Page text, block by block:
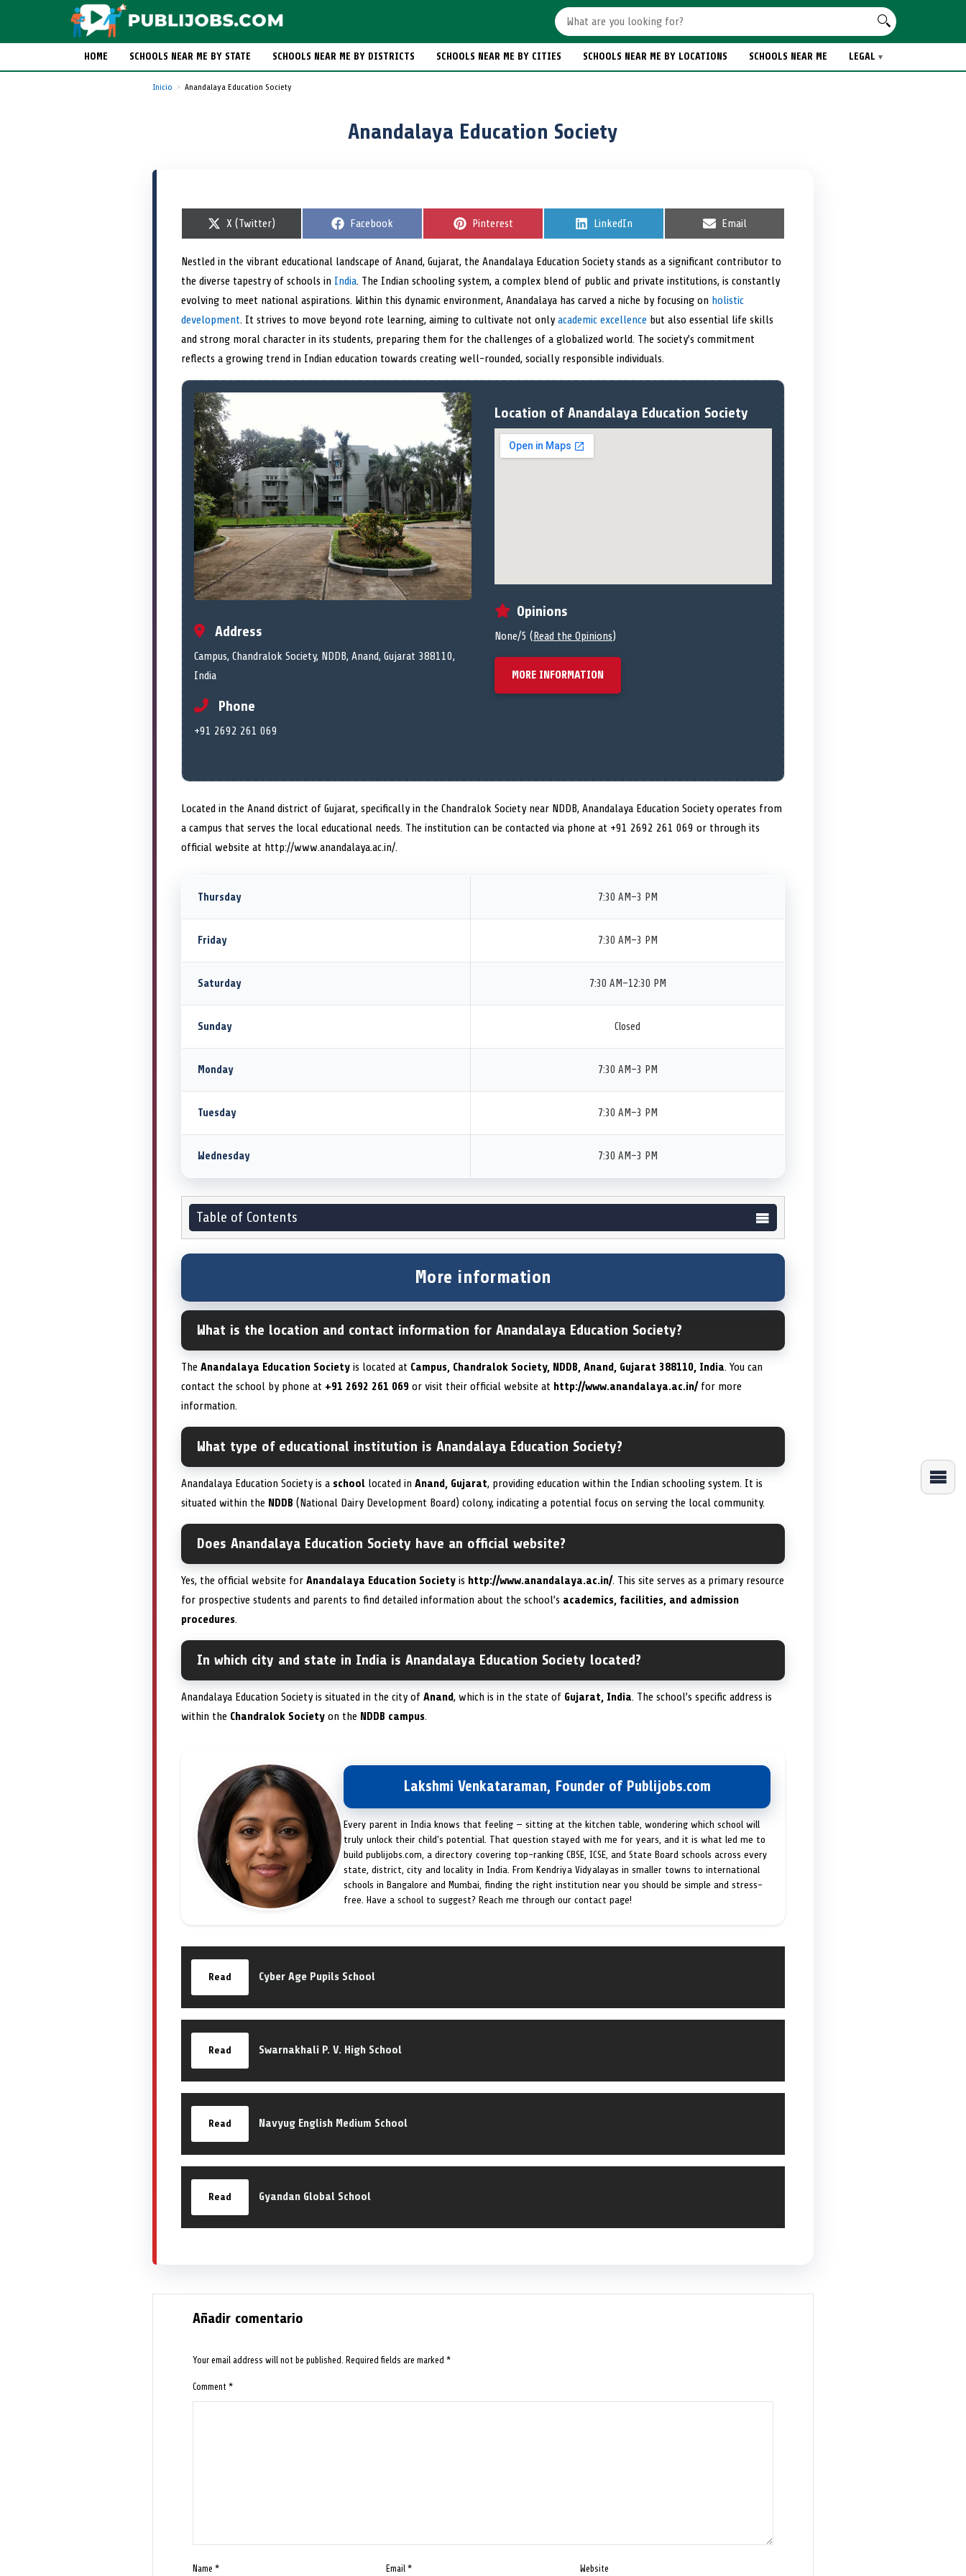
HOME SCHOOLS NEAR ME BY STATE SCHOOLS NEAR ME BY DISTRICTS SCHOOLS NEAR ME BY CITIES SCHOOLS NEAR ME BY LOCATIONS SCHOOLS NEAR ME LEGAL
Inicio Anandalaya Education Society
Anandalaya Education Society
S
r
e
o
X (Twitter)
S
r
e
o
Facebook
S
r
e
o
Pinterest
S
r
e
o
LinkedIn
S
r
e
o
Email
Nestled in the vibrant educational landscape of Anand, Gujarat, the Anandalaya Education Society stands as a significant contributor to
the diverse tapestry of schools in India. The Indian schooling system, a complex blend of public and private institutions, is constantly
evolving to meet national aspirations. Within this dynamic environment, Anandalaya has carved a niche by focusing on holistic
development. It strives to move beyond rote learning, aiming to cultivate not only academic excellence but also essential life skills
and strong moral character in its students, preparing them for the challenges of a globalized world. The society’s commitment
reflects a growing trend in Indian education towards creating well-rounded, socially responsible individuals.
Address
Campus, Chandralok Society, NDDB, Anand, Gujarat 388110,
India
Phone
+91 2692 261 069
Location of Anandalaya Education Society
Opinions
None/5 (Read the Opinions)
MORE INFORMATION
Located in the Anand district of Gujarat, specifically in the Chandralok Society near NDDB, Anandalaya Education Society operates from
a campus that serves the local educational needs. The institution can be contacted via phone at +91 2692 261 069 or through its
official website at http://www.anandalaya.ac.in/.
Thursday 7:30 AM–3 PM
Friday 7:30 AM–3 PM
Saturday 7:30 AM–12:30 PM
Sunday Closed
Monday 7:30 AM–3 PM
Tuesday 7:30 AM–3 PM
Wednesday 7:30 AM–3 PM
Table of Contents
More information
What is the location and contact information for Anandalaya Education Society?
The Anandalaya Education Society is located at Campus, Chandralok Society, NDDB, Anand, Gujarat 388110, India. You can
contact the school by phone at +91 2692 261 069 or visit their official website at http://www.anandalaya.ac.in/ for more
information.
What type of educational institution is Anandalaya Education Society?
Anandalaya Education Society is a school located in Anand, Gujarat, providing education within the Indian schooling system. It is
situated within the NDDB (National Dairy Development Board) colony, indicating a potential focus on serving the local community.
Does Anandalaya Education Society have an official website?
Yes, the official website for Anandalaya Education Society is http://www.anandalaya.ac.in/. This site serves as a primary resource
for prospective students and parents to find detailed information about the school’s academics, facilities, and admission
procedures.
In which city and state in India is Anandalaya Education Society located?
Anandalaya Education Society is situated in the city of Anand, which is in the state of Gujarat, India. The school’s specific address is
within the Chandralok Society on the NDDB campus.
Lakshmi Venkataraman, Founder of Publijobs.com
Every parent in India knows that feeling — sitting at the kitchen table, wondering which school will
truly unlock their child's potential. That question stayed with me for years, and it is what led me to
build publijobs.com, a directory covering top-ranking CBSE, ICSE, and State Board schools across every
state, district, city and locality in India. From Kendriya Vidyalayas in smaller towns to international
schools in Bangalore and Mumbai, finding the right institution near you should be simple and stress-
free. Have a school to suggest? Reach me through our contact page!
Read Cyber Age Pupils School
Read Swarnakhali P. V. High School
Read Navyug English Medium School
Read Gyandan Global School
Añadir comentario
Your email address will not be published. Required fields are marked*
Comment*
Name* Email* Website